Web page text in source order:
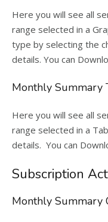
Here you will see all
range selected in a
type by selecting the
details. You can
Monthly Summary
Here you will see all
range selected in a
details. You can
Subscription
Monthly Summary